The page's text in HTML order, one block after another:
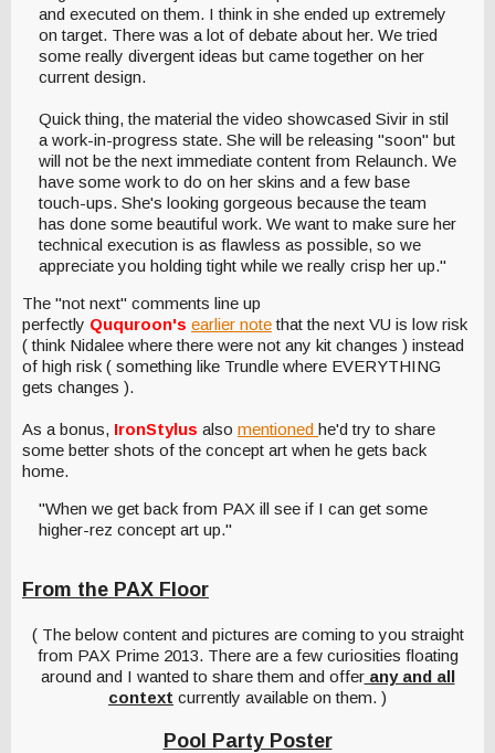
and executed on them. I think in she ended up extremely
on target. There was a lot of debate about her. We tried
some really divergent ideas but came together on her
current design.
Quick thing, the material the video showcased Sivir in stil
a work-in-progress state. She will be releasing "soon" but
will not be the next immediate content from Relaunch. We
have some work to do on her skins and a few base
touch-ups. She's looking gorgeous because the team
has done some beautiful work. We want to make sure her
technical execution is as flawless as possible, so we
appreciate you holding tight while we really crisp her up."
The "not next" comments line up
perfectly Ququroon's earlier notethat the next VU is low risk
( think Nidalee where there were not any kit changes ) instead
of high risk ( something like Trundle where EVERYTHING
gets changes ).
As a bonus, IronStylus also mentioned he'd try to share
some better shots of the concept art when he gets back
home.
"When we get back from PAX ill see if I can get some
higher-rez concept art up."
From the PAX Floor
( The below content and pictures are coming to you straight
from PAX Prime 2013. There are a few curiosities floating
around and I wanted to share them and offerany and all
context currently available on them. )
Pool Party Poster